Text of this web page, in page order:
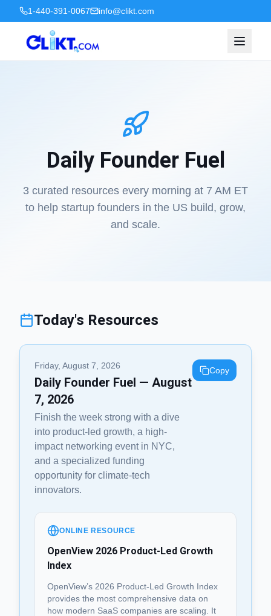
1-440-391-0067 info@clikt.com
Daily Founder Fuel
3 curated resources every morning at 7 AM ET
to help startup founders in the US build, grow,
and scale.
Today's Resources
Friday, August 7, 2026
Daily Founder Fuel — August
7, 2026
Finish the week strong with a dive
into product-led growth, a high-
impact networking event in NYC,
and a specialized funding
opportunity for climate-tech
innovators.
Copy
ONLINE RESOURCE
OpenView 2026 Product-Led Growth
Index
OpenView’s 2026 Product-Led Growth Index
provides the most comprehensive data on
how modern SaaS companies are scaling. It